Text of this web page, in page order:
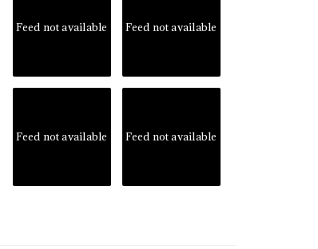
Feed not available Feed not available
Feed not available Feed not available